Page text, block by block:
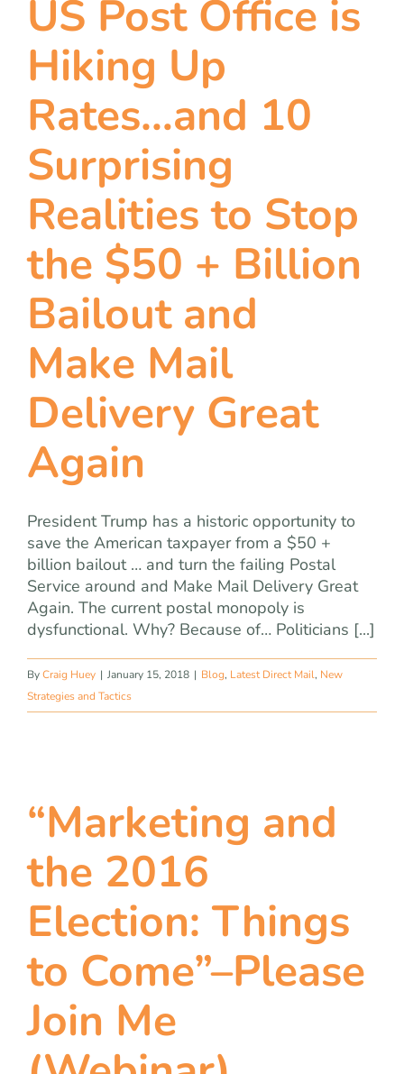
blog
let’s talk
US Post Office is
Hiking Up
Rates…and 10
Surprising
Realities to Stop
the $50 + Billion
Bailout and
Make Mail
Delivery Great
Again
President Trump has a historic opportunity to
save the American taxpayer from a $50 +
billion bailout … and turn the failing Postal
Service around and Make Mail Delivery Great
Again. The current postal monopoly is
dysfunctional. Why? Because of… Politicians [...]
ByCraig Huey | January 15, 2018 | Blog, Latest Direct Mail, New
Strategies and Tactics
“Marketing and
the 2016
Election: Things
to Come”–Please
Join Me